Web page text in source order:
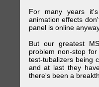
For many years
animation effects
panel is online
But our greatest
problem non-stop
test-tubalizers being
and at last they
there's been a